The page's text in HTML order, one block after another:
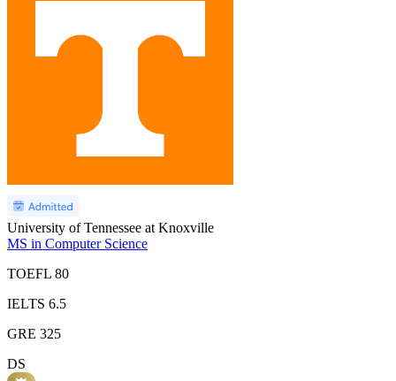
University of Tennessee at Knoxville
MS in Computer Science
TOEFL 80
IELTS 6.5
GRE 325
DS